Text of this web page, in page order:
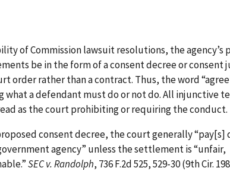
of Commission lawsuit resolutions, the agency’s
be in the form of a consent decree or consent
order rather than a contract. Thus, the word
what a defendant must do or not do. All injunctive
as the court prohibiting or requiring the conduct.
consent decree, the court generally “pay[s]
agency” unless the settlement is “unfair,
SEC v. Randolph, 736 F.2d 525, 529-30 (9th Cir.